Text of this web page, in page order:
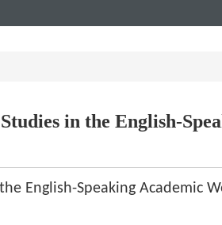
in the English-
English-Speaking Academic